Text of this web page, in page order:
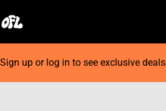
Sign up or log in to see exclusive deals